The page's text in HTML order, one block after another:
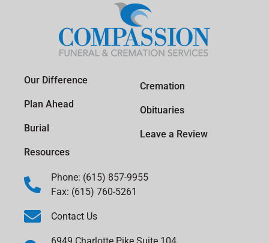
Our Difference
Plan Ahead
Burial
Resources
Cremation
Obituaries
Leave a Review
Phone: (615) 857-9955
Fax: (615) 760-5261
Contact Us